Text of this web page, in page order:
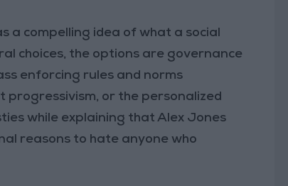
a compelling idea of what a social
choices, the options are governance
enforcing rules and norms
or the personalized
while explaining that Alex Jones
reasons to hate anyone who